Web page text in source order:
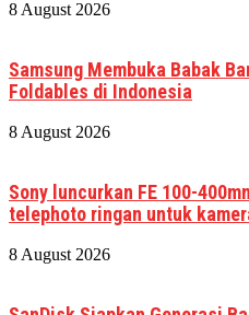
8 August 2026
Samsung Membuka Babak
Foldables di Indonesia
8 August 2026
Sony luncurkan FE 100-
telephoto ringan untuk
8 August 2026